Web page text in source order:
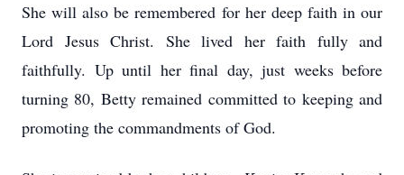
She will also be remembered for her deep faith in our
Lord Jesus Christ. She lived her faith fully and
faithfully. Up until her final day, just weeks before
turning 80, Betty remained committed to keeping and
promoting the commandments of God.